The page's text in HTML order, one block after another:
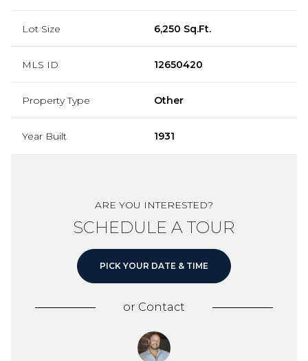
Lot Size 6,250 Sq.Ft.
MLS ID 12650420
Property Type Other
Year Built 1931
ARE YOU INTERESTED?
SCHEDULE A TOUR
PICK YOUR DATE & TIME
or Contact